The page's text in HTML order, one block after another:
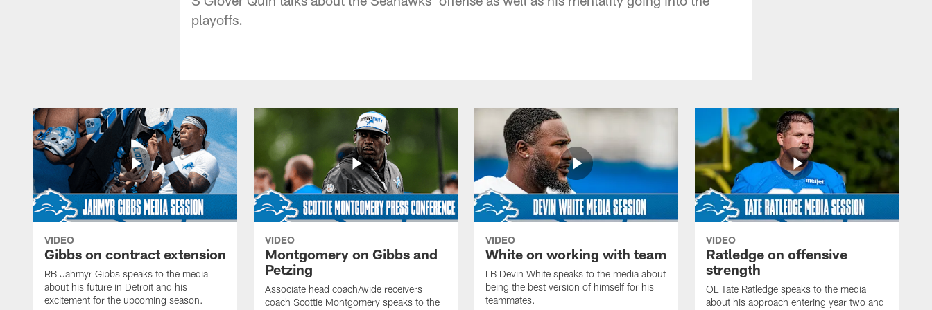
playoffs.
VIDEO
Gibbs on contract extension
RB Jahmyr Gibbs speaks to the media
about his future in Detroit and his
excitement for the upcoming season.
VIDEO
Montgomery on Gibbs and
Petzing
Associate head coach/wide receivers
coach Scottie Montgomery speaks to the
VIDEO
White on working with team
LB Devin White speaks to the media about
being the best version of himself for his
teammates.
VIDEO
Ratledge on offensive
strength
OL Tate Ratledge speaks to the media
about his approach entering year two and